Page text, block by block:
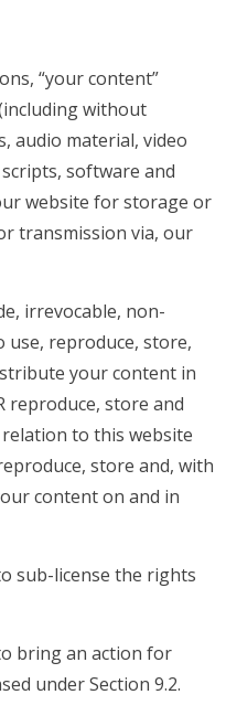
“your content”
without
audio material, video
software and
website for storage or
transmission via, our
irrevocable, non-
use, reproduce, store,
your content in
reproduce, store and
to this website
store and, with
content on and in
sub-license the rights
bring an action for
under Section 9.2.